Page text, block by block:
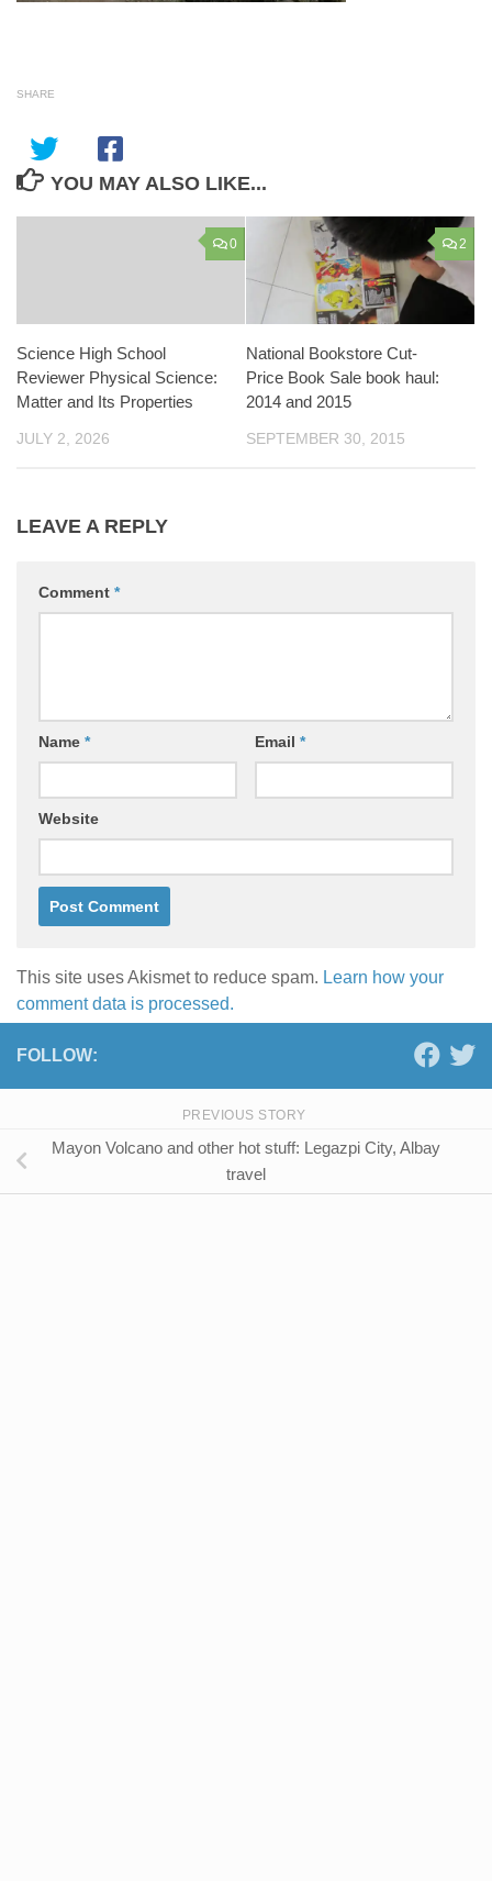
SHARE
YOU MAY ALSO LIKE...
0
Science High School
Reviewer Physical Science:
Matter and Its Properties
JULY 2, 2026
2
National Bookstore Cut-
Price Book Sale book haul:
2014 and 2015
SEPTEMBER 30, 2015
LEAVE A REPLY
Comment *
Name * Email *
Website
This site uses Akismet to reduce spam. Learn how your
comment data is processed.
FOLLOW:
PREVIOUS STORY
Mayon Volcano and other hot stuff: Legazpi City, Albay
travel